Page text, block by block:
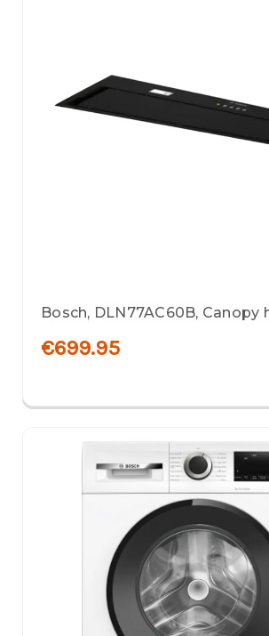
Bosch, DLN77AC60B, Canopy
€699.95